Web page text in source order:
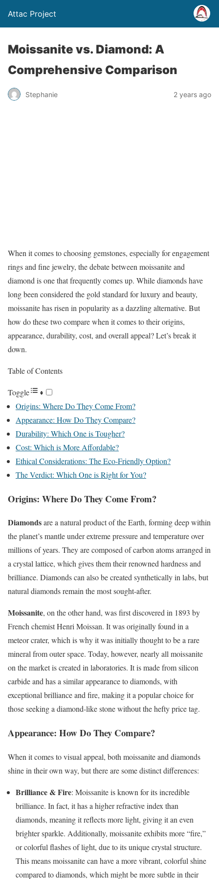
Attac Project
Moissanite vs. Diamond: A
Comprehensive Comparison
Stephanie 2 years ago
When it comes to choosing gemstones, especially for engagement
rings and fine jewelry, the debate between moissanite and
diamond is one that frequently comes up. While diamonds have
long been considered the gold standard for luxury and beauty,
moissanite has risen in popularity as a dazzling alternative. But
how do these two compare when it comes to their origins,
appearance, durability, cost, and overall appeal? Let’s break it
down.
Table of Contents
Toggle
Origins: Where Do They Come From?
Appearance: How Do They Compare?
Durability: Which One is Tougher?
Cost: Which is More Affordable?
Ethical Considerations: The Eco-Friendly Option?
The Verdict: Which One is Right for You?
Origins: Where Do They Come From?
Diamondsare a natural product of the Earth, forming deep within
the planet’s mantle under extreme pressure and temperature over
millions of years. They are composed of carbon atoms arranged in
a crystal lattice, which gives them their renowned hardness and
brilliance. Diamonds can also be created synthetically in labs, but
natural diamonds remain the most sought-after.
Moissanite, on the other hand, was first discovered in 1893 by
French chemist Henri Moissan. It was originally found in a
meteor crater, which is why it was initially thought to be a rare
mineral from outer space. Today, however, nearly all moissanite
on the market is created in laboratories. It is made from silicon
carbide and has a similar appearance to diamonds, with
exceptional brilliance and fire, making it a popular choice for
those seeking a diamond-like stone without the hefty price tag.
Appearance: How Do They Compare?
When it comes to visual appeal, both moissanite and diamonds
shine in their own way, but there are some distinct differences:
Brilliance & Fire: Moissanite is known for its incredible
brilliance. In fact, it has a higher refractive index than
diamonds, meaning it reflects more light, giving it an even
brighter sparkle. Additionally, moissanite exhibits more “fire,”
or colorful flashes of light, due to its unique crystal structure.
This means moissanite can have a more vibrant, colorful shine
compared to diamonds, which might be more subtle in their